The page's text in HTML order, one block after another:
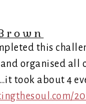
this
organised all
took about 4